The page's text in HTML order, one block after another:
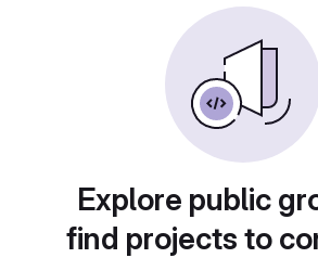
Explore public
find projects to